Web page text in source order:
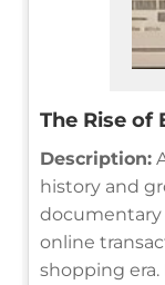
The Rise of
Description:
history and
documentary
online
shopping